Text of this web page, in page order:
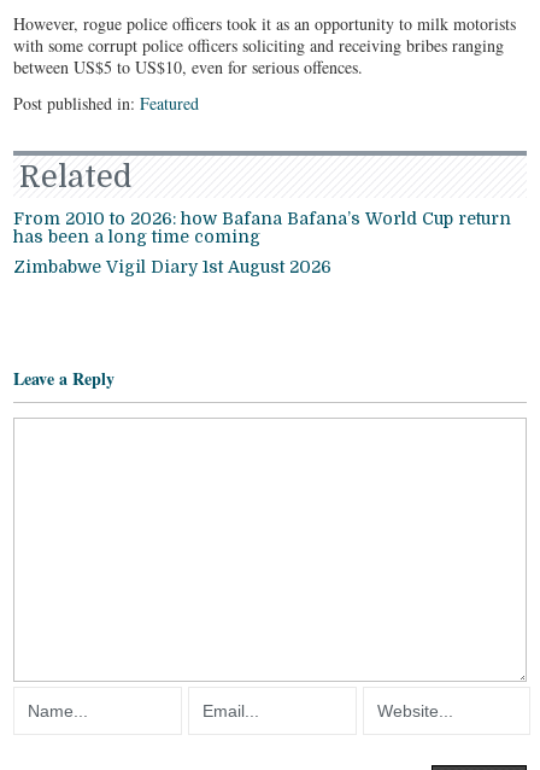
However, rogue police officers took it as an opportunity to milk motorists
with some corrupt police officers soliciting and receiving bribes ranging
between US$5 to US$10, even for serious offences.
Post published in:Featured
Related
From 2010 to 2026: how Bafana Bafana’s World Cup return
has been a long time coming
Zimbabwe Vigil Diary 1st August 2026
Leave a Reply